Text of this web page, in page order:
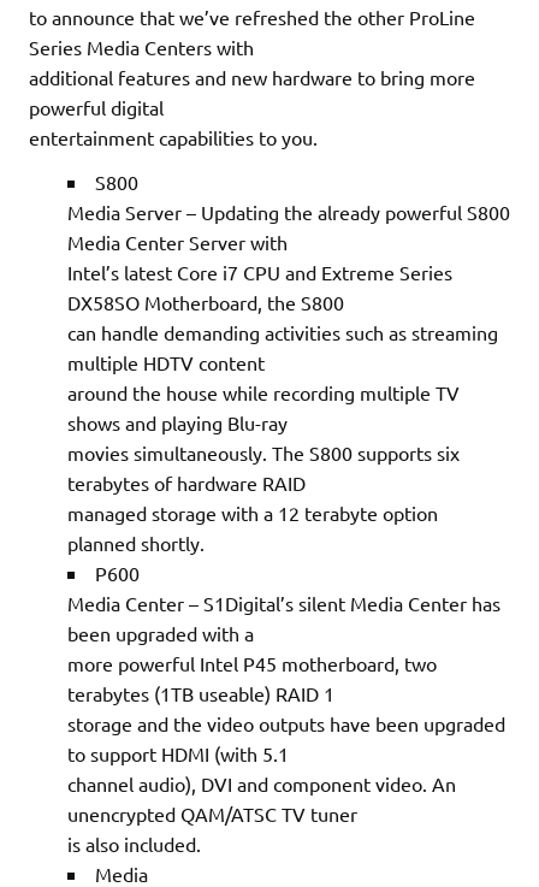
to announce that we’ve refreshed the other ProLine
Series Media Centers with
additional features and new hardware to bring more
powerful digital
entertainment capabilities to you.
S800
Media Server – Updating the already powerful S800
Media Center Server with
Intel’s latest Core i7 CPU and Extreme Series
DX58SO Motherboard, the S800
can handle demanding activities such as streaming
multiple HDTV content
around the house while recording multiple TV
shows and playing Blu-ray
movies simultaneously. The S800 supports six
terabytes of hardware RAID
managed storage with a 12 terabyte option
planned shortly.
P600
Media Center – S1Digital’s silent Media Center has
been upgraded with a
more powerful Intel P45 motherboard, two
terabytes (1TB useable) RAID 1
storage and the video outputs have been upgraded
to support HDMI (with 5.1
channel audio), DVI and component video. An
unencrypted QAM/ATSC TV tuner
is also included.
Media